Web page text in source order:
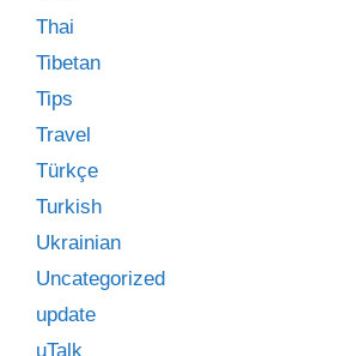
Thai
Tibetan
Tips
Travel
Türkçe
Turkish
Ukrainian
Uncategorized
update
uTalk